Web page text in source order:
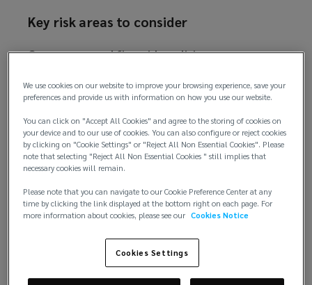
w
Key risk areas to consider
Governance and firmwide policies
As a starting point, all firms should have firmwide
policies in place which cover responsible use of AI
tools. Employees at all levels of the firm should be
aware of when an AI tool can be used, and when it
should not. Different tools may be used for
different purposes, and the data inputted into a
security parameters. Limitations of AI use should
be explained, including the potential for bias,
(hallucinations), and confidentiality/privacy
concerns. Procedures for management of adverse
We use cookies on our website to improve your browsing experience, save your
preferences and provide us with information on how you use our website.
You can click on "Accept All Cookies" and agree to the storing of cookies on
your device and to our use of cookies. You can also configure or reject cookies
by clicking on "Cookie Settings" or "Reject All Non Essential Cookies". Please
note that selecting "Reject All Non Essential Cookies " still implies that
necessary cookies will remain.
Please note that you can navigate to our Cookie Preference Center at any
time by clicking the link displayed at the bottom right on each page. For
more information about cookies, please see our Cookies Notice
Cookies Settings